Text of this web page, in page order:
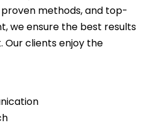
methods, and top-
we ensure the best results
clients enjoy the